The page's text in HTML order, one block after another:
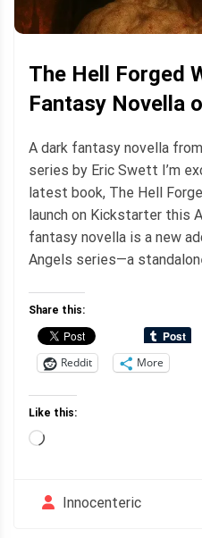
The Hell Forged
Fantasy Novella
A dark fantasy novella
series by Eric Swett I’m
latest book, The Hell
launch on Kickstarter this
fantasy novella is a new
Angels series—a
Share this:
Reddit
More
Like this:
Loading…
Innocenteric